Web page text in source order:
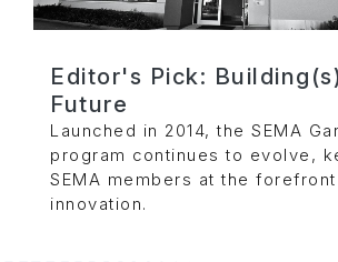
Editor's Pick:
Future
Launched in 2014, the SEMA
program continues to evolve,
SEMA members at the
innovation.